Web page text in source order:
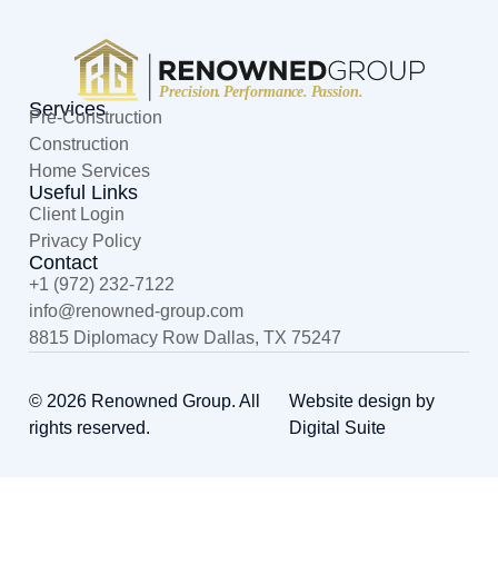
Services
Pre-Construction
Construction
Home Services
Useful Links
Client Login
Privacy Policy
Contact
+1 (972) 232-7122
moc.puorg-denwoner
@ofni
8815 Diplomacy Row Dallas, TX 75247
© 2026 Renowned Group. All
rights reserved.
Website design by
Digital Suite